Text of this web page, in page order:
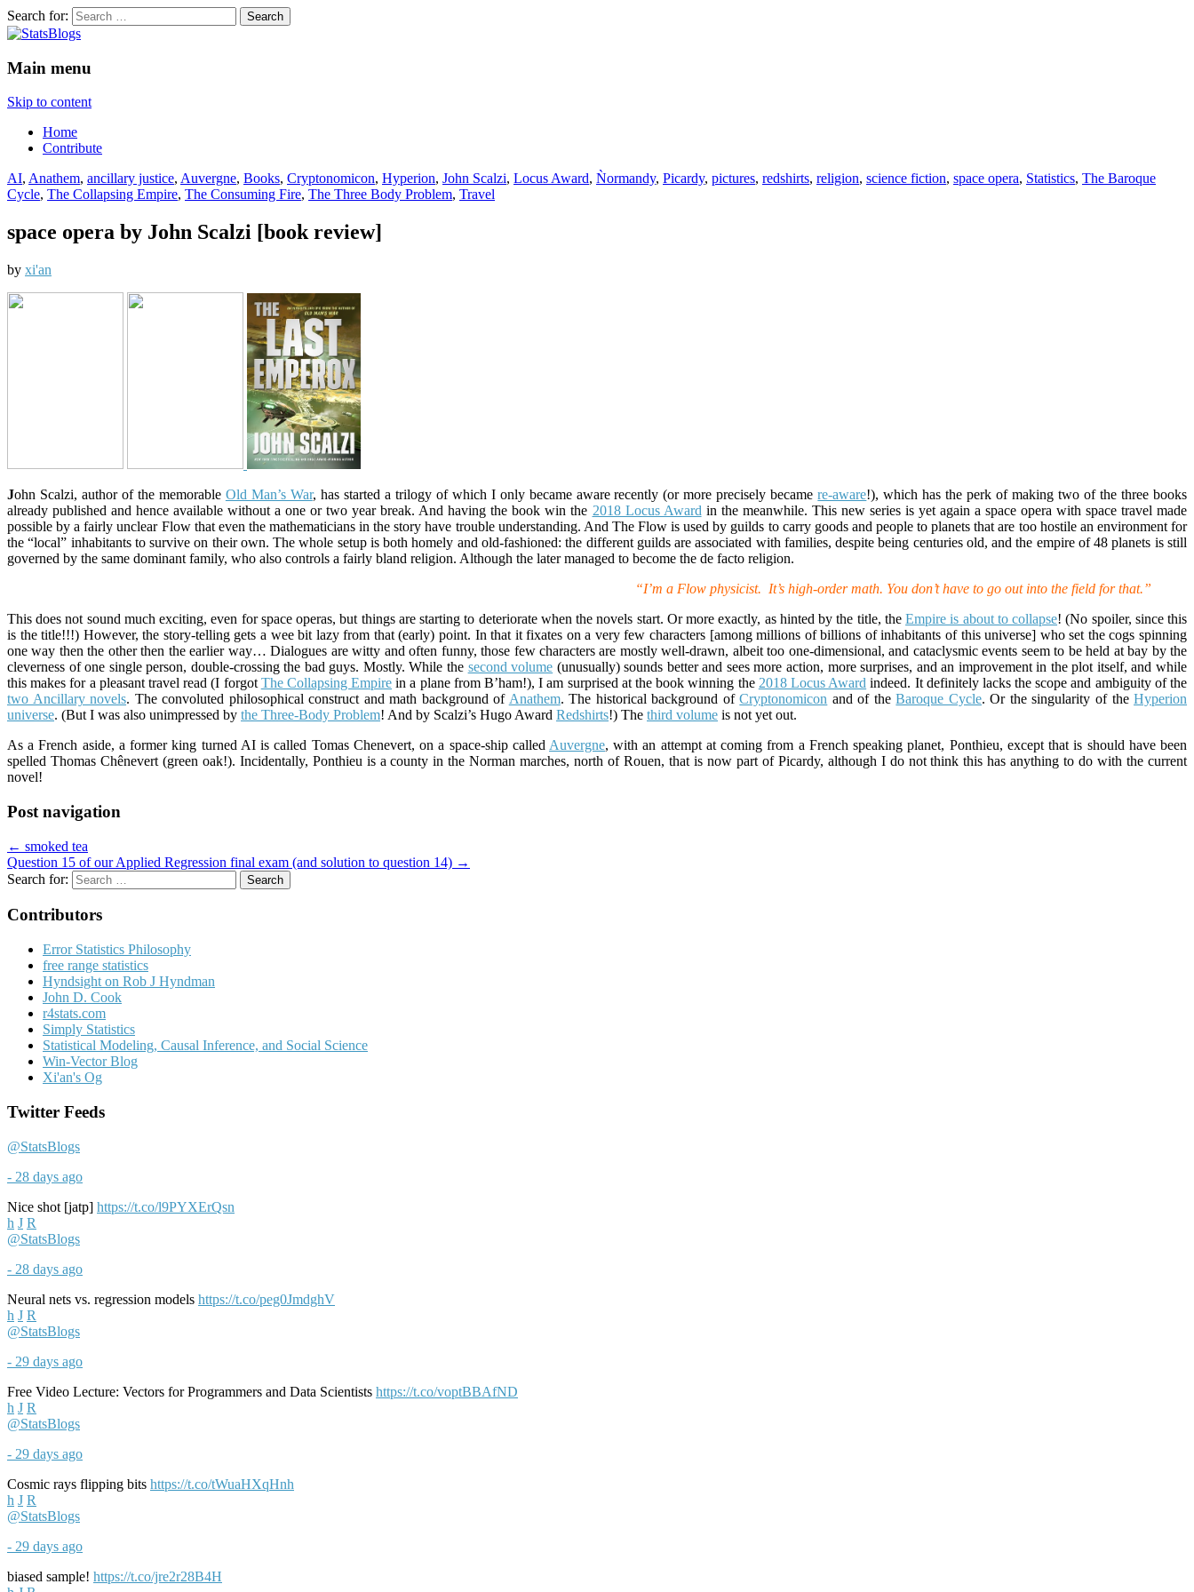
Search for:
Main menu
Skip to content
Home
Contribute
AI, Anathem, ancillary justice, Auvergne, Books, Cryptonomicon, Hyperion, John Scalzi, Locus Award, Ǹormandy, Picardy, pictures, redshirts, religion, science fiction, space opera, Statistics, The Baroque
Cycle, The Collapsing Empire, The Consuming Fire, The Three Body Problem, Travel
space opera by John Scalzi [book review]
by xi'an
John Scalzi, author of the memorable Old Man’s War, has started a trilogy of which I only became aware recently (or more precisely becamere-aware!), which has the perk of making two of the three books
already published and hence available without a one or two year break. And having the book win the 2018 Locus Award in the meanwhile. This new series is yet again a space opera with space travel made
possible by a fairly unclear Flow that even the mathematicians in the story have trouble understanding. And The Flow is used by guilds to carry goods and people to planets that are too hostile an environment for
the “local” inhabitants to survive on their own. The whole setup is both homely and old-fashioned: the different guilds are associated with families, despite being centuries old, and the empire of 48 planets is still
governed by the same dominant family, who also controls a fairly bland religion. Although the later managed to become the de facto religion.
“I’m a Flow physicist. It’s high-order math. You don’t have to go out into the field for that.”
This does not sound much exciting, even for space operas, but things are starting to deteriorate when the novels start. Or more exactly, as hinted by the title, theEmpire is about to collapse! (No spoiler, since this
is the title!!!) However, the story-telling gets a wee bit lazy from that (early) point. In that it fixates on a very few characters [among millions of billions of inhabitants of this universe] who set the cogs spinning
one way then the other then the earlier way… Dialogues are witty and often funny, those few characters are mostly well-drawn, albeit too one-dimensional, and cataclysmic events seem to be held at bay by the
cleverness of one single person, double-crossing the bad guys. Mostly. While the second volume (unusually) sounds better and sees more action, more surprises, and an improvement in the plot itself, and while
this makes for a pleasant travel read (I forgot The Collapsing Empire in a plane from B’ham!), I am surprised at the book winning the 2018 Locus Award indeed. It definitely lacks the scope and ambiguity of the
two Ancillary novels. The convoluted philosophical construct and math background of Anathem. The historical background ofCryptonomicon and of theBaroque Cycle. Or the singularity of theHyperion
universe. (But I was also unimpressed by the Three-Body Problem! And by Scalzi’s Hugo Award Redshirts!) The third volume is not yet out.
As a French aside, a former king turned AI is called Tomas Chenevert, on a space-ship called Auvergne, with an attempt at coming from a French speaking planet, Ponthieu, except that is should have been
spelled Thomas Chênevert (green oak!). Incidentally, Ponthieu is a county in the Norman marches, north of Rouen, that is now part of Picardy, although I do not think this has anything to do with the current
novel!
Post navigation
← smoked tea
Question 15 of our Applied Regression final exam (and solution to question 14) →
Search for:
Contributors
Error Statistics Philosophy
free range statistics
Hyndsight on Rob J Hyndman
John D. Cook
r4stats.com
Simply Statistics
Statistical Modeling, Causal Inference, and Social Science
Win-Vector Blog
Xi'an's Og
Twitter Feeds
@StatsBlogs
- 28 days ago
Nice shot [jatp] https://t.co/l9PYXErQsn
h J R
@StatsBlogs
- 28 days ago
Neural nets vs. regression models https://t.co/peg0JmdghV
h J R
@StatsBlogs
- 29 days ago
Free Video Lecture: Vectors for Programmers and Data Scientists https://t.co/voptBBAfND
h J R
@StatsBlogs
- 29 days ago
Cosmic rays flipping bits https://t.co/tWuaHXqHnh
h J R
@StatsBlogs
- 29 days ago
biased sample! https://t.co/jre2r28B4H